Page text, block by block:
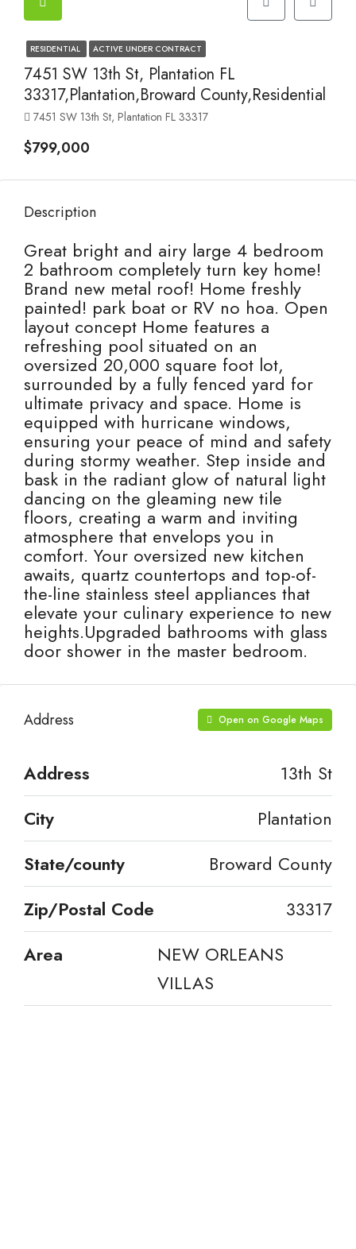
RESIDENTIAL ACTIVE UNDER CONTRACT
7451 SW 13th St, Plantation FL
33317,Plantation,Broward County,Residential
7451 SW 13th St, Plantation FL 33317
$799,000
Description
Great bright and airy large 4 bedroom
2 bathroom completely turn key home!
Brand new metal roof! Home freshly
painted! park boat or RV no hoa. Open
layout concept Home features a
refreshing pool situated on an
oversized 20,000 square foot lot,
surrounded by a fully fenced yard for
ultimate privacy and space. Home is
equipped with hurricane windows,
ensuring your peace of mind and safety
during stormy weather. Step inside and
bask in the radiant glow of natural light
dancing on the gleaming new tile
floors, creating a warm and inviting
atmosphere that envelops you in
comfort. Your oversized new kitchen
awaits, quartz countertops and top-of-
the-line stainless steel appliances that
elevate your culinary experience to new
heights.Upgraded bathrooms with glass
door shower in the master bedroom.
Address Open on Google Maps
Address
13th St
City
Plantation
State/county
Broward County
Zip/Postal Code
33317
Area
NEW ORLEANS
VILLAS